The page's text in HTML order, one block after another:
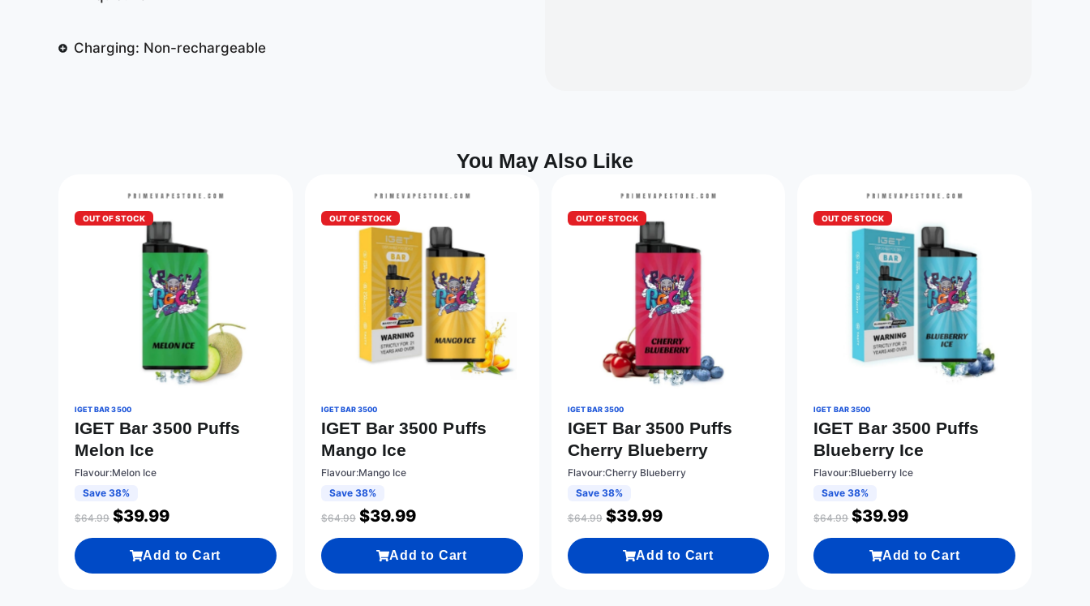
Charging: Non-rechargeable
You May Also Like
OUT OF STOCK
IGET BAR 3500
IGET Bar 3500 Puffs
Melon Ice
Flavour:Melon Ice
Save 38%
$64.99 $39.99
Add to Cart
OUT OF STOCK
IGET BAR 3500
IGET Bar 3500 Puffs
Mango Ice
Flavour:Mango Ice
Save 38%
$64.99 $39.99
Add to Cart
OUT OF STOCK
IGET BAR 3500
IGET Bar 3500 Puffs
Cherry Blueberry
Flavour:Cherry Blueberry
Save 38%
$64.99 $39.99
Add to Cart
OUT OF STOCK
IGET BAR 3500
IGET Bar 3500 Puffs
Blueberry Ice
Flavour:Blueberry Ice
Save 38%
$64.99 $39.99
Add to Cart